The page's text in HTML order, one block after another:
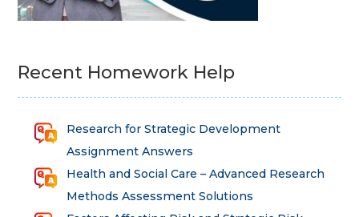
Recent Homework Help
Research for Strategic Development
Assignment Answers
Health and Social Care – Advanced Research
Methods Assessment Solutions